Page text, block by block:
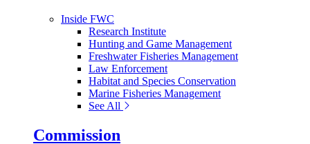
Inside FWC
Research Institute
Hunting and Game Management
Freshwater Fisheries Management
Law Enforcement
Habitat and Species Conservation
Marine Fisheries Management
See All
Commission